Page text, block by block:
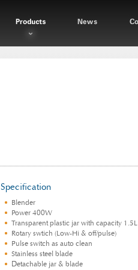
Specification
Blender
Power 400W
Transparent plastic jar with capacity 1.5L
Rotary swtich (Low-Hi & off/pulse)
Pulse switch as auto clean
Stainless steel blade
Detachable jar & blade